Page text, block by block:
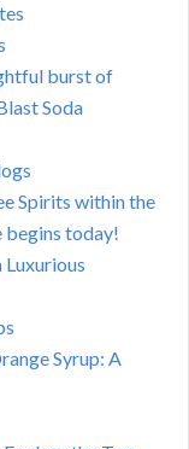
burst of
Soda
Spirits within the
begins today!
Luxurious
Syrup: A